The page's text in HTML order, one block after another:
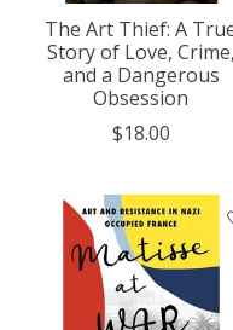
The Art Thief: A
Story of Love, Crime,
and a Dangerous
Obsession
$18.00